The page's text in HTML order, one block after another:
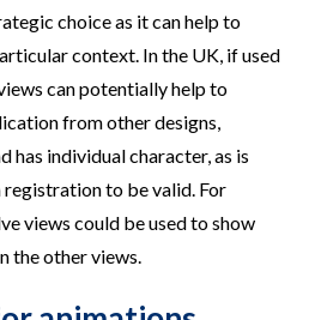
choice as it can help to
context. In the UK, if used
can potentially help to
from other designs,
has individual character, as is
registration to be valid. For
views could be used to show
the other views.